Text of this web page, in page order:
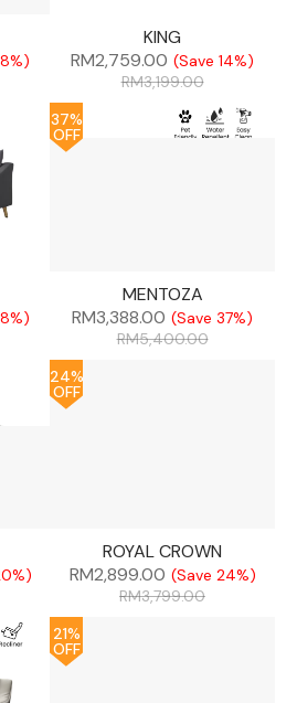
KING
RM2,759.00 (Save 14%)
RM3,199.00
37%
OFF
MENTOZA
RM3,388.00 (Save 37%)
RM5,400.00
24%
OFF
ROYAL CROWN
RM2,899.00 (Save 24%)
RM3,799.00
21%
OFF